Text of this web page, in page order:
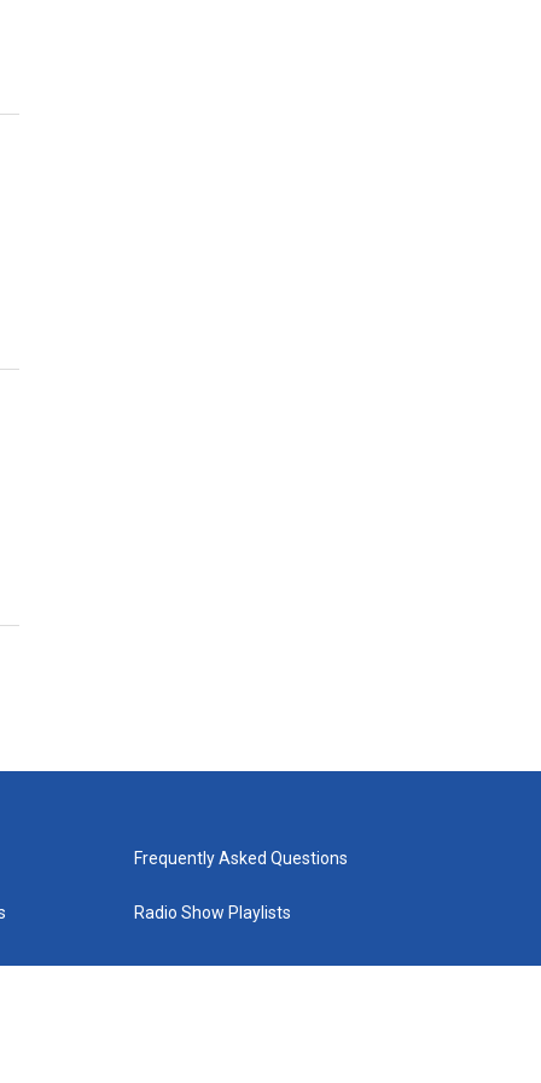
Frequently Asked Questions
Radio Show Playlists